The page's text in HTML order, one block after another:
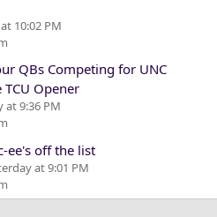
10:02 PM
QBs Competing for UNC
Opener
at 9:36 PM
ee's off the list
at 9:01 PM